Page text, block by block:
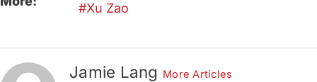
Xu Zao
Jamie Lang More Articles